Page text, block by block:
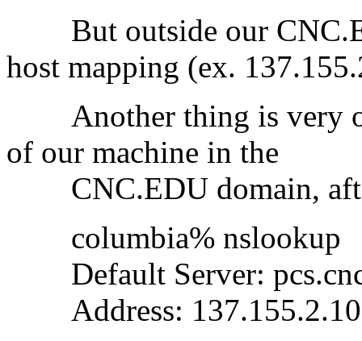
But outside our
host mapping (ex.
Another thing is very
of our machine in the
CNC.EDU domain,
columbia% nslookup
Default Server:
Address: 137.155.2.10